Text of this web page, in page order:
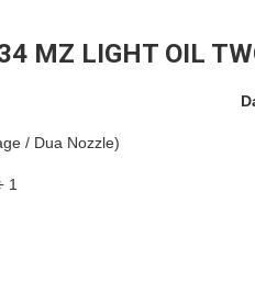
MZ LIGHT OIL
/ Dua Nozzle)
1